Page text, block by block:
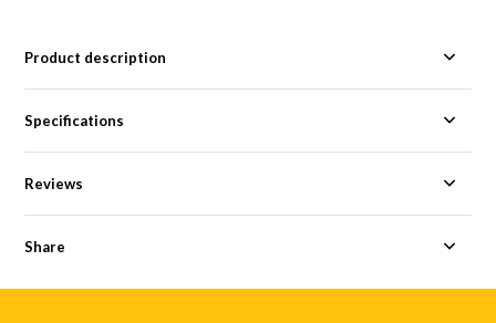
Product description
Specifications
Reviews
Share